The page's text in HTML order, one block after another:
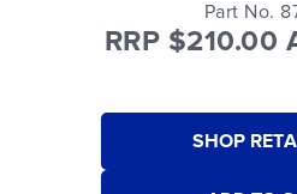
Part No.
RRP $210.00
SHOP